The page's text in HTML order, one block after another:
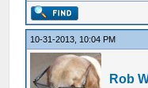
10-31-2013, 10:04 PM
Rob